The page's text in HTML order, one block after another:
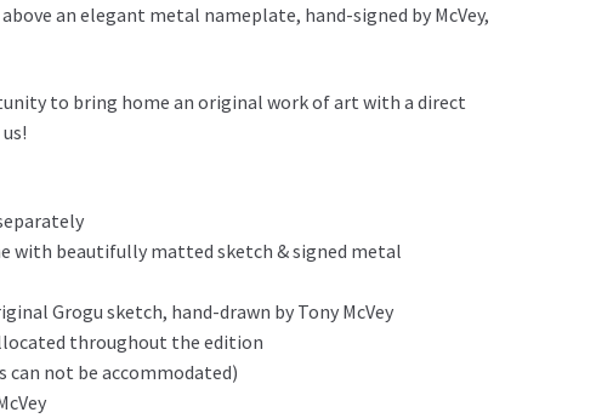
an elegant metal nameplate, hand-signed by McVey,
to bring home an original work of art with a direct
with beautifully matted sketch & signed metal
Grogu sketch, hand-drawn by Tony McVey
throughout the edition
can not be accommodated)